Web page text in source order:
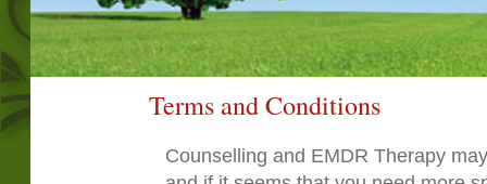
Terms and Conditions
Counselling and EMDR Therapy